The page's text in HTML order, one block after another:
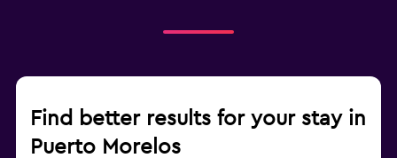
Find better results for your stay in
Puerto Morelos